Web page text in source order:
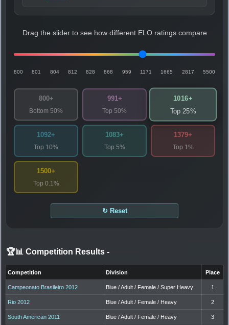
Drag the slider to see how different ELO ratings compare
800 801 804 812 828 868 959 1171 1665 2817 5500
800+
Bottom 50%
991+
Top 50%
1016+
Top 25%
1092+
Top 10%
1083+
Top 5%
1379+
Top 1%
1500+
Top 0.1%
↻ Reset
🏆📊 Competition Results -
Competition Division Place
Campeonato Brasileiro 2012 Blue / Adult / Female / Super Heavy 1
Rio 2012 Blue / Adult / Female / Heavy 2
South American 2011 Blue / Adult / Female / Heavy 3